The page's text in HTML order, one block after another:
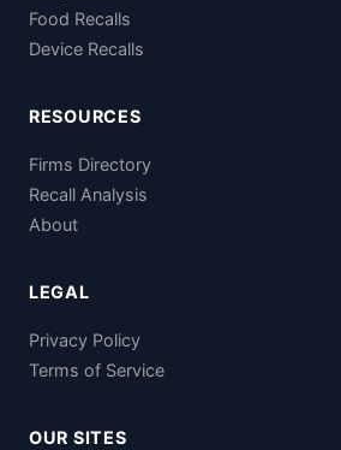
Food Recalls
Device Recalls
RESOURCES
Firms Directory
Recall Analysis
About
LEGAL
Privacy Policy
Terms of Service
OUR SITES